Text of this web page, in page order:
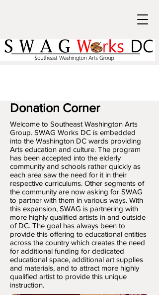
Donation Corner
​Welcome to Southeast Washington Arts
Group. SWAG Works DC is embedded
into the Washington DC wards providing
Arts education and culture. The program
has been accepted into the elderly
community and schools rather quickly as
each area saw the need for it in their
respective curriculums. Other segments of
the community are now asking for SWAG
to partner with them in various ways. With
this expansion, SWAG is partnering with
more highly qualified artists in and outside
of DC. The goal has always been to
provide this offering to educational entities
across the country which creates the need
for additional funding for dedicated
educational space, additional art supplies
and materials, and to attract more highly
qualified artist to provide this unique
instruction.